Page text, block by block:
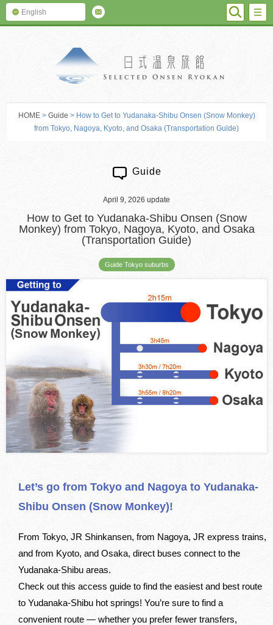
English
HOME > Guide > How to Get to Yudanaka-Shibu Onsen (Snow Monkey)
from Tokyo, Nagoya, Kyoto, and Osaka (Transportation Guide)
Guide
April 9, 2026 update
How to Get to Yudanaka-Shibu Onsen (Snow
Monkey) from Tokyo, Nagoya, Kyoto, and Osaka
(Transportation Guide)
Guide Tokyo suburbs
Let’s go from Tokyo and Nagoya to Yudanaka-
Shibu Onsen (Snow Monkey)!
From Tokyo, JR Shinkansen, from Nagoya, JR express trains,
and from Kyoto, and Osaka, direct buses connect to the
Yudanaka-Shibu areas.
Check out this access guide to find the easiest and best route
to Yudanaka-Shibu hot springs! You’re sure to find a
convenient route — whether you prefer fewer transfers,